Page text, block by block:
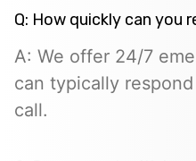
Q: How quickly can you
A: We offer 24/7
can typically
call.